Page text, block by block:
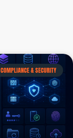
COMPLIANCE & SECURITY